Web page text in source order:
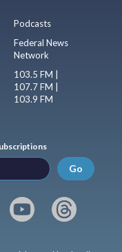
Podcasts
Federal News
Network
103.5 FM |
107.7 FM |
103.9 FM
Go